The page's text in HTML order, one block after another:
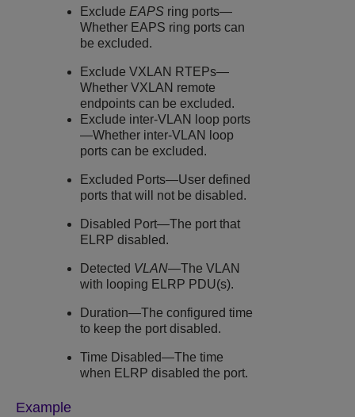
ExcludeEAPS ring ports—
Whether EAPS ring ports can
be excluded.
Exclude VXLAN RTEPs—
Whether VXLAN remote
endpoints can be excluded.
Exclude inter-VLAN loop ports
—Whether inter-VLAN loop
ports can be excluded.
Excluded Ports—User defined
ports that will not be disabled.
Disabled Port—The port that
ELRP disabled.
Detected VLAN—The VLAN
with looping ELRP PDU(s).
Duration—The configured time
to keep the port disabled.
Time Disabled—The time
when ELRP disabled the port.
Example